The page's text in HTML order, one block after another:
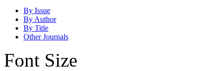
By Issue
By Author
By Title
Other Journals
Font Size